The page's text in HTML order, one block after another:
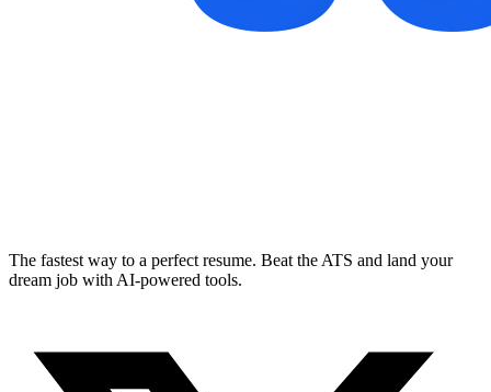
The fastest way to a perfect resume. Beat the ATS and land your
dream job with AI-powered tools.